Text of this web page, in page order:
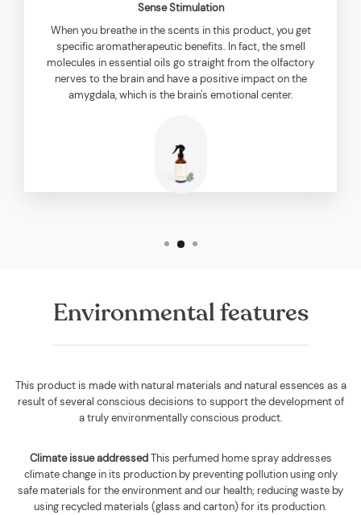
Sense Stimulation
When you breathe in the scents in this product, you get
specific aromatherapeutic benefits. In fact, the smell
molecules in essential oils go straight from the olfactory
nerves to the brain and have a positive impact on the
amygdala, which is the brain's emotional center.
Environmental features
This product is made with natural materials and natural essences as a
result of several conscious decisions to support the development of
a truly environmentally conscious product.
Climate issue addressedThis perfumed home spray addresses
climate change in its production by preventing pollution using only
safe materials for the environment and our health; reducing waste by
using recycled materials (glass and carton) for its production.